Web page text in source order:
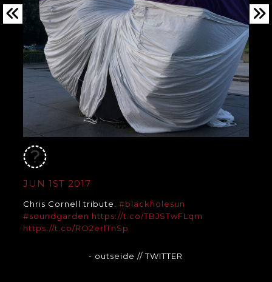
JUN 1ST 2017
Chris Cornell tribute. #blackholesun
#soundgarden https://t.co/TBJSTwFLqm
https://t.co/RO2erlTnSp
- outseide// TWITTER